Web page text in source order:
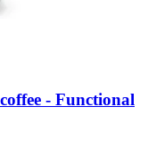
-​ Functional